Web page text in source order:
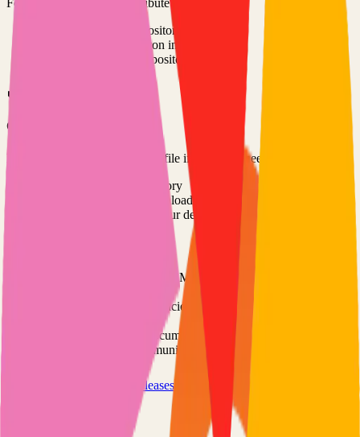
Fork the repository to contribute or customize:
Visit the GitHub repository
Click the "Fork" button in the top right
Clone your forked repository
Option 3: Download ZIP
Download the project as a ZIP file if you don't need Git:
Visit the GitHub repository
Click "Code" → "Download ZIP"
Extract the ZIP file to your desired location
Check the project's README.md for specific setup
Install required dependencies (usually listed in package.json,
Follow the project's documentation for configuration
Join the project's community for support and discussions
Releases